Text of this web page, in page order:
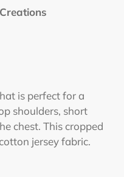
is perfect for a
shoulders, short
chest. This cropped
jersey fabric.